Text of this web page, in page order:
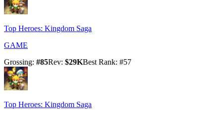
Top Heroes: Kingdom Saga
GAME
Grossing: #85Rev: $29KBest Rank: #57
Top Heroes: Kingdom Saga